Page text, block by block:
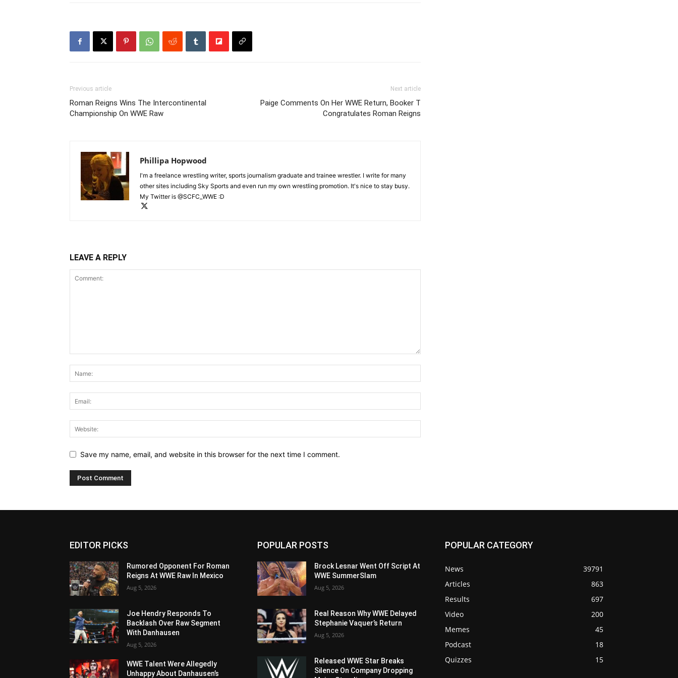
Previous article
Roman Reigns Wins The Intercontinental
Championship On WWE Raw
Next article
Paige Comments On Her WWE Return, Booker T
Congratulates Roman Reigns
Phillipa Hopwood
I'm a freelance wrestling writer, sports journalism graduate and trainee wrestler. I write for many
other sites including Sky Sports and even run my own wrestling promotion. It's nice to stay busy.
My Twitter is @SCFC_WWE :D
LEAVE A REPLY
Save my name, email, and website in this browser for the next time I comment.
EDITOR PICKS
Rumored Opponent For Roman
Reigns At WWE Raw In Mexico
Aug 5, 2026
Joe Hendry Responds To
Backlash Over Raw Segment
With Danhausen
Aug 5, 2026
WWE Talent Were Allegedly
Unhappy About Danhausen’s
POPULAR POSTS
Brock Lesnar Went Off Script At
WWE SummerSlam
Aug 5, 2026
Real Reason Why WWE Delayed
Stephanie Vaquer’s Return
Aug 5, 2026
Released WWE Star Breaks
Silence On Company Dropping
POPULAR CATEGORY
News
39791
Articles
863
Results
697
Video
200
Memes
45
Podcast
18
Quizzes
15